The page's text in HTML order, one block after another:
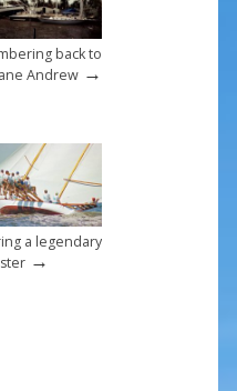
back to
Andrew→
a legendary
→